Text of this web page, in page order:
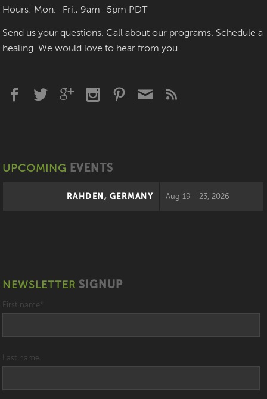
Hours: Mon.–Fri., 9am–5pm PDT
Send us your questions. Call about our programs. Schedule a
healing. We would love to hear from you.
UPCOMING EVENTS
RAHDEN, GERMANY Aug 19 - 23, 2026
NEWSLETTER SIGNUP
First name *
Last name